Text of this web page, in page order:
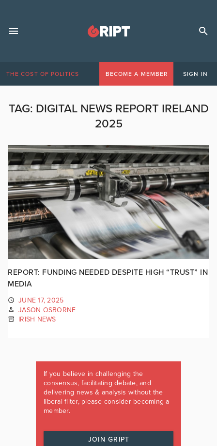
THE COST OF POLITICS BECOME A MEMBER SIGN IN
TAG: DIGITAL NEWS REPORT IRELAND
2025
REPORT: FUNDING NEEDED DESPITE HIGH “TRUST” IN
MEDIA
JUNE 17, 2025
JASON OSBORNE
IRISH NEWS
If you believe in challenging the
consensus, facilitating debate, and
delivering news & analysis without the
liberal filter, please consider becoming a
member.
JOIN GRIPT